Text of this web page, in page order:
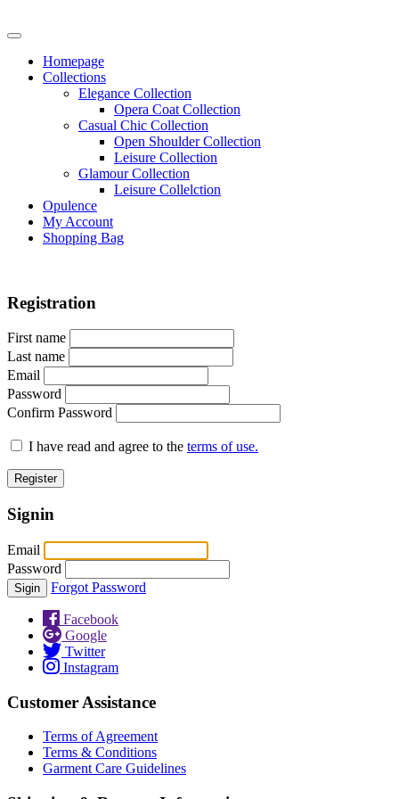
Homepage
Collections
Elegance Collection
Opera Coat Collection
Casual Chic Collection
Open Shoulder Collection
Leisure Collection
Glamour Collection
Leisure Collelction
Opulence
My Account
Shopping Bag
Registration
First name
Last name
Email
Password
Confirm Password
I have read and agree to the terms of use.
Signin
Email
Password
Forgot Password
Facebook
Google
Twitter
Instagram
Customer Assistance
Terms of Agreement
Terms & Conditions
Garment Care Guidelines